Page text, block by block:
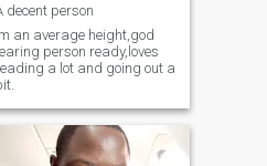
decent person
an average height,god
person ready,loves
a lot and going out a